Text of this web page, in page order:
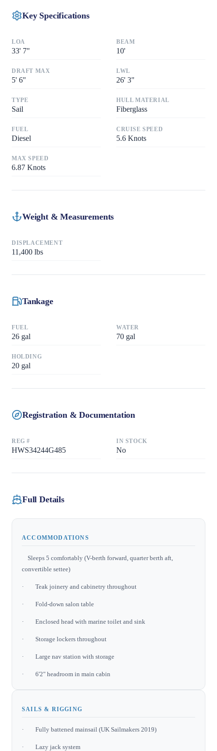
Key Specifications
LOA
33' 7"
BEAM
10'
DRAFT MAX
5' 6"
LWL
26' 3"
TYPE
Sail
HULL MATERIAL
Fiberglass
FUEL
Diesel
CRUISE SPEED
5.6 Knots
MAX SPEED
6.87 Knots
Weight & Measurements
DISPLACEMENT
11,400 lbs
Tankage
FUEL
26 gal
WATER
70 gal
HOLDING
20 gal
Registration & Documentation
REG #
HWS34244G485
IN STOCK
No
Full Details
ACCOMMODATIONS
Sleeps 5 comfortably (V-berth forward, quarter berth aft,
convertible settee)
· Teak joinery and cabinetry throughout
· Fold-down salon table
· Enclosed head with marine toilet and sink
· Storage lockers throughout
· Large nav station with storage
· 6'2" headroom in main cabin
SAILS & RIGGING
· Fully battened mainsail (UK Sailmakers 2019)
· Lazy jack system